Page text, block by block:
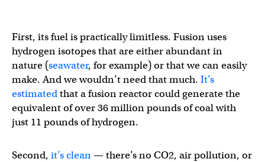
First, its fuel is practically limitless. Fusion uses
hydrogen isotopes that are either abundant in
nature (seawater, for example) or that we can easily
make. And we wouldn’t need that much. It’s
estimatedthat a fusion reactor could generate the
equivalent of over 36 million pounds of coal with
just 11 pounds of hydrogen.
Second, it’s clean— there’s no CO2, air pollution, or